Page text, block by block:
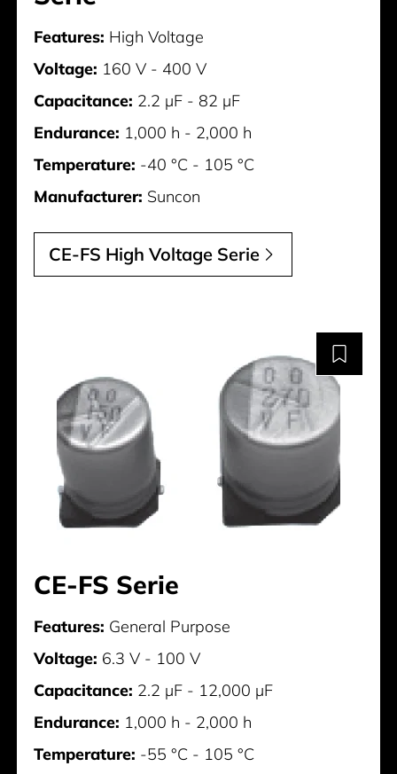
Features: High Voltage
Voltage: 160 V - 400 V
Capacitance: 2.2 µF - 82 µF
Endurance: 1,000 h - 2,000 h
Temperature: -40 °C - 105 °C
Manufacturer: Suncon
CE-FS High Voltage Serie
CE-FS Serie
Features: General Purpose
Voltage: 6.3 V - 100 V
Capacitance: 2.2 µF - 12,000 µF
Endurance: 1,000 h - 2,000 h
Temperature: -55 °C - 105 °C